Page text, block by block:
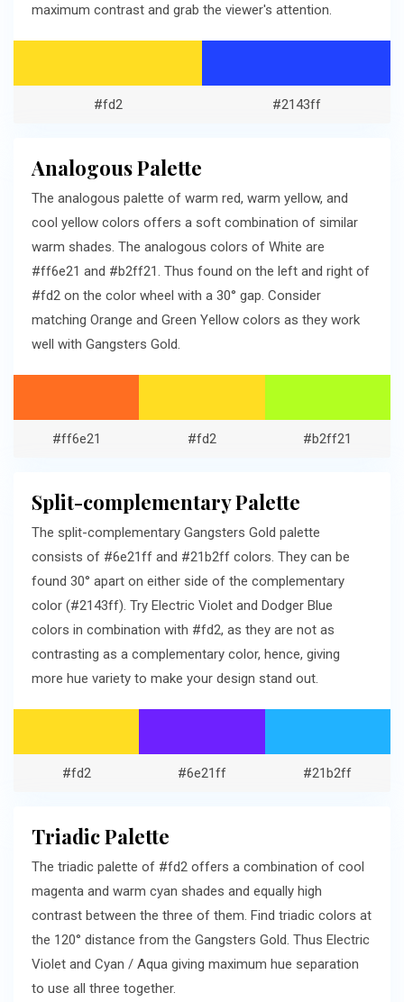
maximum contrast and grab the viewer's attention.
#fd2 #2143ff
Analogous Palette
The analogous palette of warm red, warm yellow, and
cool yellow colors offers a soft combination of similar
warm shades. The analogous colors of White are
#ff6e21 and #b2ff21. Thus found on the left and right of
#fd2 on the color wheel with a 30° gap. Consider
matching Orange and Green Yellow colors as they work
well with Gangsters Gold.
#ff6e21 #fd2 #b2ff21
Split-complementary Palette
The split-complementary Gangsters Gold palette
consists of #6e21ff and #21b2ff colors. They can be
found 30° apart on either side of the complementary
color (#2143ff). Try Electric Violet and Dodger Blue
colors in combination with #fd2, as they are not as
contrasting as a complementary color, hence, giving
more hue variety to make your design stand out.
#fd2 #6e21ff #21b2ff
Triadic Palette
The triadic palette of #fd2 offers a combination of cool
magenta and warm cyan shades and equally high
contrast between the three of them. Find triadic colors at
the 120° distance from the Gangsters Gold. Thus Electric
Violet and Cyan / Aqua giving maximum hue separation
to use all three together.